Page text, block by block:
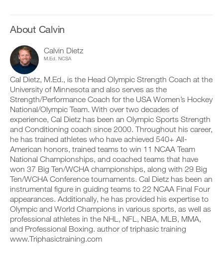
About Calvin
Calvin Dietz
M.Ed. NCSA
Cal Dietz, M.Ed., is the Head Olympic Strength Coach at the
University of Minnesota and also serves as the
Strength/Performance Coach for the USA Women’s Hockey
National/Olympic Team. With over two decades of
experience, Cal Dietz has been an Olympic Sports Strength
and Conditioning coach since 2000. Throughout his career,
he has trained athletes who have achieved 540+ All-
American honors, trained teams to win 11 NCAA Team
National Championships, and coached teams that have
won 37 Big Ten/WCHA championships, along with 29 Big
Ten/WCHA Conference tournaments. Cal Dietz has been an
instrumental figure in guiding teams to 22 NCAA Final Four
appearances. Additionally, he has provided his expertise to
Olympic and World Champions in various sports, as well as
professional athletes in the NHL, NFL, NBA, MLB, MMA,
and Professional Boxing. author of triphasic training
www.Triphasictraining.com
t
y
o
n
t
r
a
c
k
a
n
d
l
o
g
y
o
u
r
w
o
r
k
o
u
o
t
a
y
o
n
t
r
a
c
k
a
n
d
o
g
y
o
u
r
w
o
r
k
t
b
e
v
e
r
s
i
o
n
s
o
f
t
h
i
s
p
l
a
n
,
s
e
h
o
e
c
i
k
.
U
G
R
A
D
E
T
O
P
R
O